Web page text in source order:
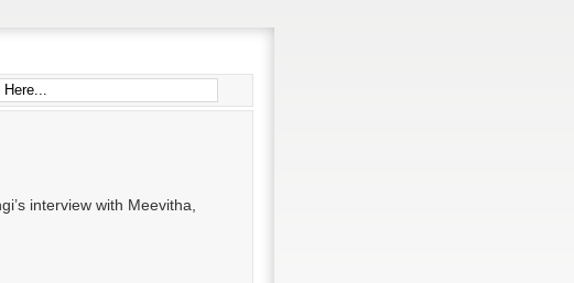
interview with Meevitha,